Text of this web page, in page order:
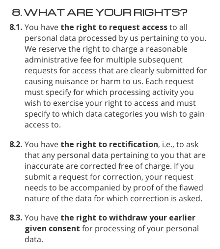
8.WHAT ARE YOUR RIGHTS?
8.1. You have the right to request accessto all
personal data processed by us pertaining to you.
We reserve the right to charge a reasonable
administrative fee for multiple subsequent
requests for access that are clearly submitted for
causing nuisance or harm to us. Each request
must specify for which processing activity you
wish to exercise your right to access and must
specify to which data categories you wish to gain
access to.
8.2. You have the right to rectification, i.e., to ask
that any personal data pertaining to you that are
inaccurate are corrected free of charge. If you
submit a request for correction, your request
needs to be accompanied by proof of the flawed
nature of the data for which correction is asked.
8.3. You have the right to withdraw your earlier
given consent for processing of your personal
data.